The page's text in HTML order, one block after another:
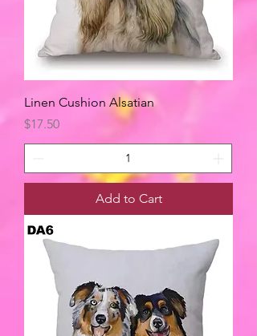
Linen Cushion Alsatian
Price
$17.50
Add to Cart